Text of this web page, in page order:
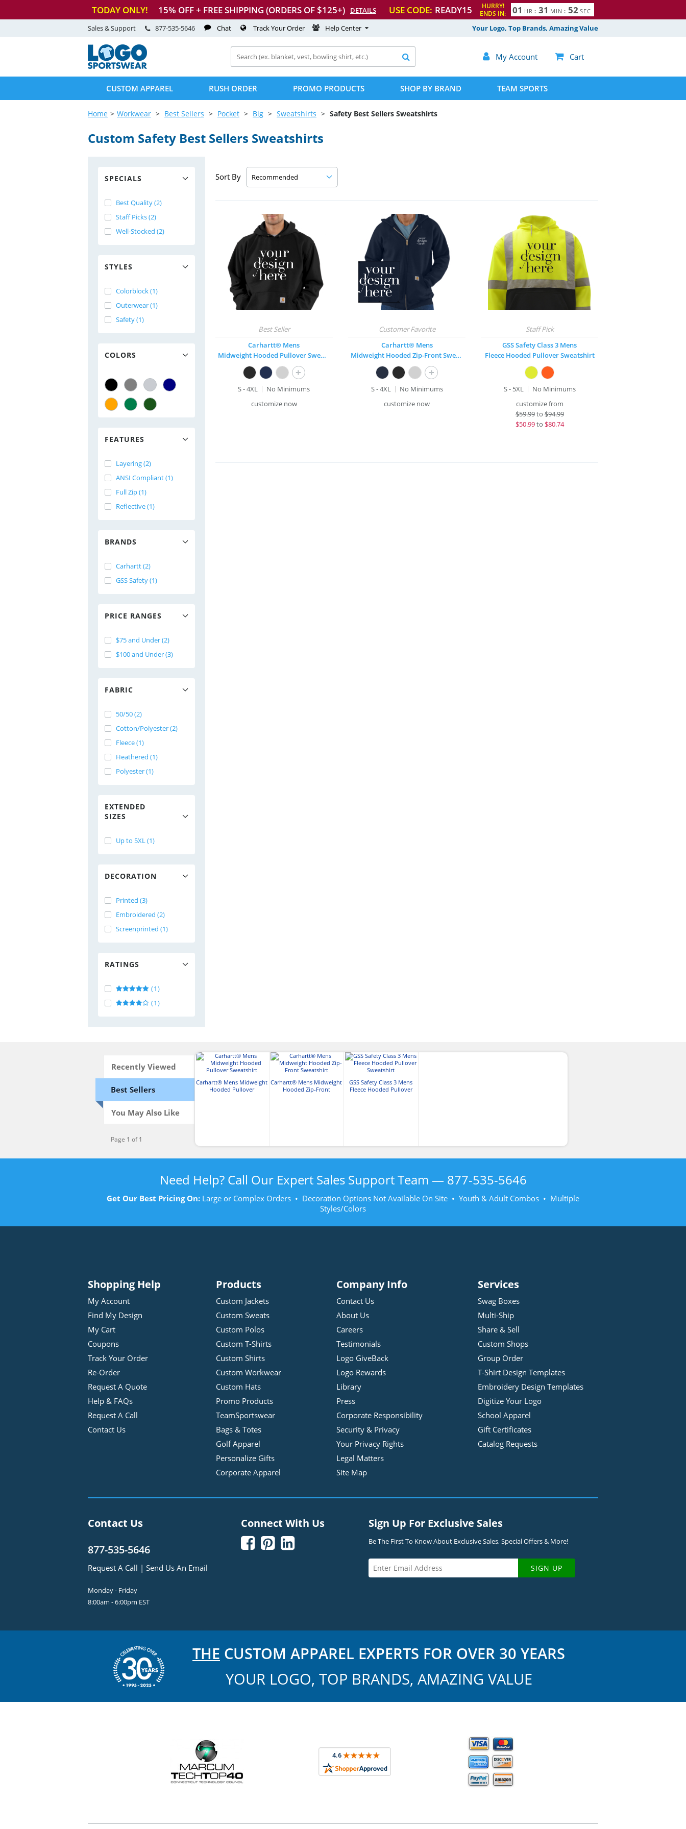
TODAY ONLY! 15% OFF + FREE SHIPPING (ORDERS OF $125+) DETAILS USE CODE: READY15
HURRY!
ENDS IN:
01 HR : 31 MIN : 51
2
SEC
Your Logo, Top Brands, Amazing Value
Sales & Support 877-535-5646 Chat Track Your Order Help Center
 My Account  Cart

CUSTOM APPAREL RUSH ORDER PROMO PRODUCTS SHOP BY BRAND TEAM SPORTS
Home Workwear Best Sellers Pocket Big Sweatshirts Safety Best Sellers Sweatshirts
Custom Safety Best Sellers Sweatshirts
SPECIALS
Best Quality (2)
Staff Picks (2)
Well-Stocked (2)
STYLES
Colorblock (1)
Outerwear (1)
Safety (1)
COLORS
FEATURES
Layering (2)
ANSI Compliant (1)
Full Zip (1)
Reflective (1)
BRANDS
Carhartt (2)
GSS Safety (1)
PRICE RANGES
$75 and Under (2)
$100 and Under (3)
FABRIC
50/50 (2)
Cotton/Polyester (2)
Fleece (1)
Heathered (1)
Polyester (1)
EXTENDED
SIZES
Up to 5XL (1)
DECORATION
Printed (3)
Embroidered (2)
Screenprinted (1)
RATINGS
(1)
(1)
Sort By
Carhartt® Mens
Midweight Hooded Pullover Sweatshirt
+
S - 4XL
No Minimums
customize now
Carhartt® Mens
Midweight Hooded Zip-Front Sweatshirt
+
S - 4XL
No Minimums
customize now
GSS Safety Class 3 Mens
Fleece Hooded Pullover Sweatshirt
S - 5XL
No Minimums
customize from
$59.99to$94.99
$50.99to $80.74
Recently Viewed
Best Sellers
You May Also Like
Page 1 of 1
Carhartt® Mens Midweight
Hooded Pullover
Carhartt® Mens Midweight
Hooded Zip-Front
GSS Safety Class 3 Mens
Fleece Hooded Pullover
Need Help? Call Our Expert Sales Support Team — 877-535-5646
Get Our Best Pricing On: Large or Complex Orders • Decoration Options Not Available On Site • Youth & Adult Combos • Multiple
Styles/Colors
Shopping Help
My Account
Find My Design
My Cart
Coupons
Track Your Order
Re-Order
Request A Quote
Help & FAQs
Request A Call
Contact Us
Products
Custom Jackets
Custom Sweats
Custom Polos
Custom T-Shirts
Custom Shirts
Custom Workwear
Custom Hats
Promo Products
TeamSportswear
Bags & Totes
Golf Apparel
Personalize Gifts
Corporate Apparel
Company Info
Contact Us
About Us
Careers
Testimonials
Logo GiveBack
Logo Rewards
Library
Press
Corporate Responsibility
Security & Privacy
Your Privacy Rights
Legal Matters
Site Map
Services
Swag Boxes
Multi-Ship
Share & Sell
Custom Shops
Group Order
T-Shirt Design Templates
Embroidery Design Templates
Digitize Your Logo
School Apparel
Gift Certificates
Catalog Requests
Contact Us
877-535-5646
Request A Call | Send Us An Email
Monday - Friday
8:00am - 6:00pm EST
Connect With Us
  
Sign Up For Exclusive Sales
Be The First To Know About Exclusive Sales, Special Offers & More!
SIGN UP
THE CUSTOM APPAREL EXPERTS FOR OVER 30 YEARS
YOUR LOGO, TOP BRANDS, AMAZING VALUE